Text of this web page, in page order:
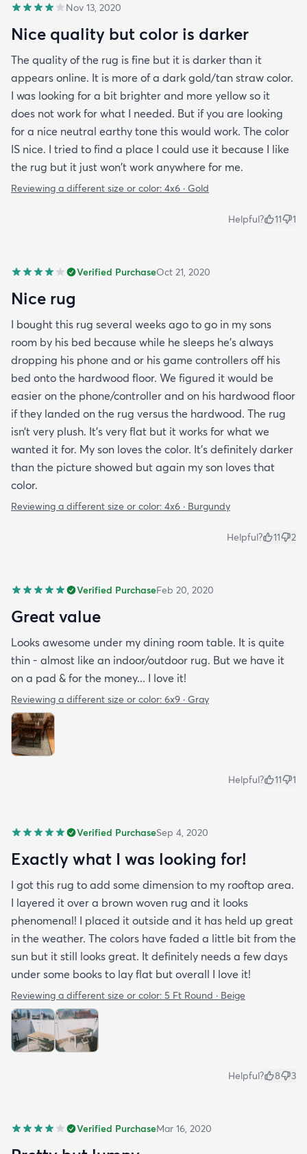
Nov 13, 2020
Nice quality but color is darker
The quality of the rug is fine but it is darker than it
appears online. It is more of a dark gold/tan straw color.
I was looking for a bit brighter and more yellow so it
does not work for what I needed. But if you are looking
for a nice neutral earthy tone this would work. The color
IS nice. I tried to find a place I could use it because I like
the rug but it just won't work anywhere for me.
Reviewing a different size or color: 4x6 · Gold
Helpful? 11 1
Verified PurchaseOct 21, 2020
Nice rug
I bought this rug several weeks ago to go in my sons
room by his bed because while he sleeps he’s always
dropping his phone and or his game controllers off his
bed onto the hardwood floor. We figured it would be
easier on the phone/controller and on his hardwood floor
if they landed on the rug versus the hardwood. The rug
isn’t very plush. It’s very flat but it works for what we
wanted it for. My son loves the color. It’s definitely darker
than the picture showed but again my son loves that
color.
Reviewing a different size or color: 4x6 · Burgundy
Helpful? 11 2
Verified PurchaseFeb 20, 2020
Great value
Looks awesome under my dining room table. It is quite
thin - almost like an indoor/outdoor rug. But we have it
on a pad & for the money... I love it!
Reviewing a different size or color: 6x9 · Gray
Helpful? 11 1
Verified PurchaseSep 4, 2020
Exactly what I was looking for!
I got this rug to add some dimension to my rooftop area.
I layered it over a brown woven rug and it looks
phenomenal! I placed it outside and it has held up great
in the weather. The colors have faded a little bit from the
sun but it still looks great. It definitely needs a few days
under some books to lay flat but overall I love it!
Reviewing a different size or color: 5 Ft Round · Beige
Helpful? 8 3
Verified PurchaseMar 16, 2020